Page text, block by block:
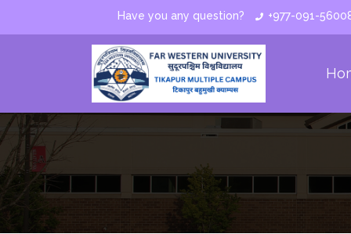
Have you any question? +977-091-